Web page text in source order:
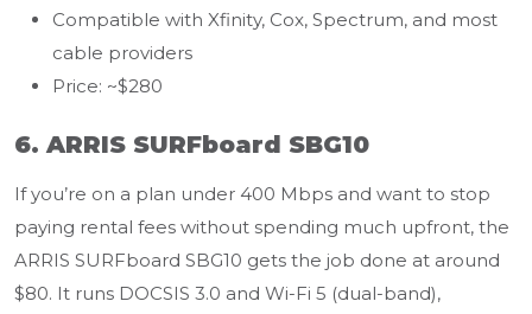
Compatible with Xfinity, Cox, Spectrum, and most
cable providers
Price: ~$280
6. ARRIS SURFboard SBG10
If you’re on a plan under 400 Mbps and want to stop
paying rental fees without spending much upfront, the
ARRIS SURFboard SBG10 gets the job done at around
$80. It runs DOCSIS 3.0 and Wi-Fi 5 (dual-band),